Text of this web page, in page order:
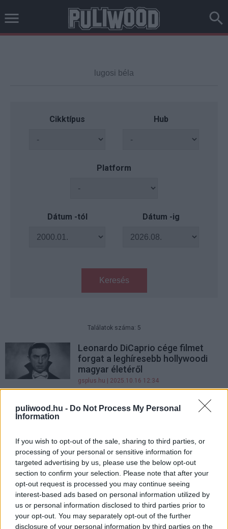
puliwood.hu - Do Not Process My Personal
Information
If you wish to opt-out of the sale, sharing to third parties, or
processing of your personal or sensitive information for
targeted advertising by us, please use the below opt-out
section to confirm your selection. Please note that after your
opt-out request is processed you may continue seeing
interest-based ads based on personal information utilized by
us or personal information disclosed to third parties prior to
your opt-out. You may separately opt-out of the further
disclosure of your personal information by third parties on the
Cikktípus Hub
Platform
Dátum -tól Dátum -ig
Keresés
Találatok száma: 5
Leonardo DiCaprio cége filmet
forgat a leghíresebb hollywoodi
magyar életéről
gsplus.hu | 2025.10.16 12:34
Különleges módon emlékeznek
meg minden idők leghíresebb
Koronalopás és szesztilalom -
Történelmi ötletbörze
filmeseknek 2. rész
Hír | 2023.04.29 17:00
Drakula átka - 140 éve született
Lugosi Béla